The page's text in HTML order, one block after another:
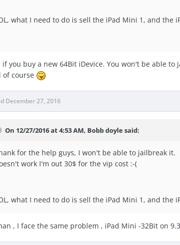
what I need to do is sell the iPad Mini 1, and the
if you buy a new 64Bit iDevice. You won't be able
of course
December 27, 2016
On 12/27/2016 at 4:53 AM, Bobb doyle said:
for the help guys, I won't be able to jailbreak
work I'm out 30$ for the vip cost :-(
what I need to do is sell the iPad Mini 1, and the
, I face the same problem , iPad Mini -32Bit on